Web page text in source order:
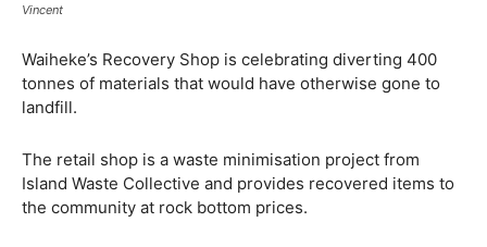
Vincent
Waiheke’s Recovery Shop is celebrating diverting 400
tonnes of materials that would have otherwise gone to
landfill.
The retail shop is a waste minimisation project from
Island Waste Collective and provides recovered items to
the community at rock bottom prices.